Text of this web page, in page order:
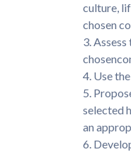
culture,
chosen
3.
4. Use
5.
selected
an
6.